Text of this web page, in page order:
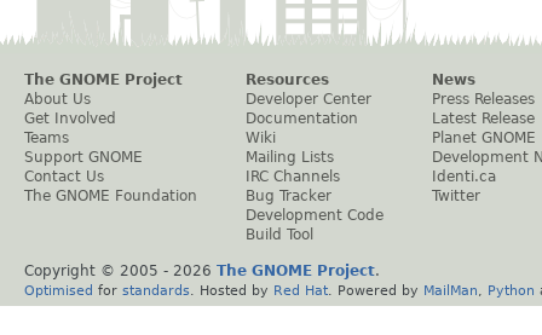
The GNOME Project
About Us
Get Involved
Teams
Support GNOME
Contact Us
The GNOME Foundation
Resources
Developer Center
Documentation
Wiki
Mailing Lists
IRC Channels
Bug Tracker
Development Code
Build Tool
News
Press Releases
Latest Release
Planet GNOME
Development
Identi.ca
Twitter
Copyright © 2005 - 2026 The GNOME Project.
Optimised for standards . Hosted by Red Hat . Powered by MailMan Python